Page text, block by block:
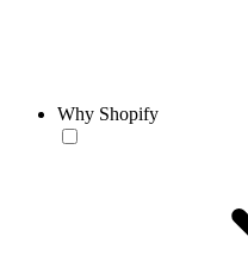
Why Shopify